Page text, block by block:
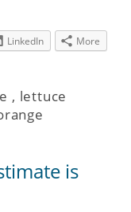
LinkedIn More
, lettuce
is